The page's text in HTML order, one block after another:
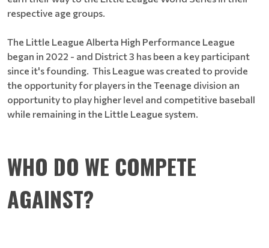
respective age groups.
The Little League Alberta High Performance League
began in 2022 - and District 3 has been a key participant
since it's founding. This League was created to provide
the opportunity for players in the Teenage division an
opportunity to play higher level and competitive baseball
while remaining in the Little League system.
WHO DO WE COMPETE
AGAINST?